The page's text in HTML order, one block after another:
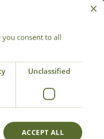
×
consent to all
Unclassified
ACCEPT ALL